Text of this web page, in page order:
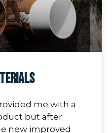
me with a
but after
new improved